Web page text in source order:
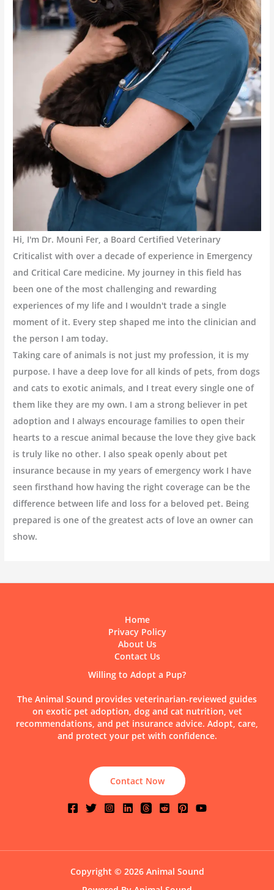
Hi, I'm Dr. Mouni Fer, a Board Certified Veterinary
Criticalist with over a decade of experience in Emergency
and Critical Care medicine. My journey in this field has
been one of the most challenging and rewarding
experiences of my life and I wouldn't trade a single
moment of it. Every step shaped me into the clinician and
the person I am today.
Taking care of animals is not just my profession, it is my
purpose. I have a deep love for all kinds of pets, from dogs
and cats to exotic animals, and I treat every single one of
them like they are my own. I am a strong believer in pet
adoption and I always encourage families to open their
hearts to a rescue animal because the love they give back
is truly like no other. I also speak openly about pet
insurance because in my years of emergency work I have
seen firsthand how having the right coverage can be the
difference between life and loss for a beloved pet. Being
prepared is one of the greatest acts of love an owner can
show.
Home
Privacy Policy
About Us
Contact Us
Willing to Adopt a Pup?
The Animal Sound provides veterinarian-reviewed guides
on exotic pet adoption, dog and cat nutrition, vet
recommendations, and pet insurance advice. Adopt, care,
and protect your pet with confidence.
Contact Now
Copyright © 2026 Animal Sound